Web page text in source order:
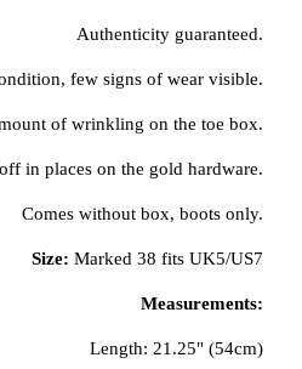
Authenticity guaranteed.
few signs of wear visible.
of wrinkling on the toe box.
in places on the gold hardware.
Comes without box, boots only.
Size: Marked 38 fits UK5/US7
Measurements:
Length: 21.25" (54cm)